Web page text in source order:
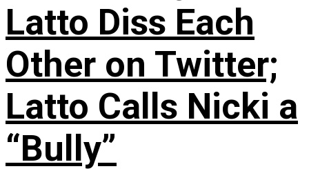
Latto Diss Each
Other on Twitter;
Latto Calls Nicki a
“Bully”